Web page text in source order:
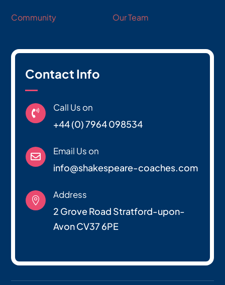
Community Our Team
Contact Info

Call Us on
+44 (0) 7964 098534

Email Us on
info@shakespeare-coaches.com

Address
2 Grove Road Stratford-upon-
Avon CV37 6PE